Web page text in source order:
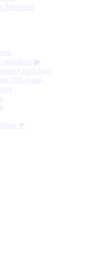
Museum
▶
Guidelines
(RE-wise)
▼